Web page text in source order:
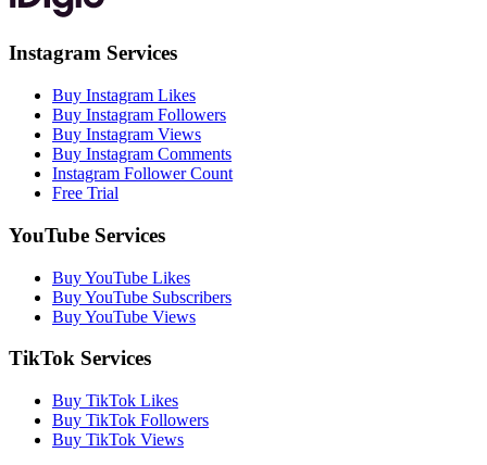
Instagram Services
Buy Instagram Likes
Buy Instagram Followers
Buy Instagram Views
Buy Instagram Comments
Instagram Follower Count
Free Trial
YouTube Services
Buy YouTube Likes
Buy YouTube Subscribers
Buy YouTube Views
TikTok Services
Buy TikTok Likes
Buy TikTok Followers
Buy TikTok Views